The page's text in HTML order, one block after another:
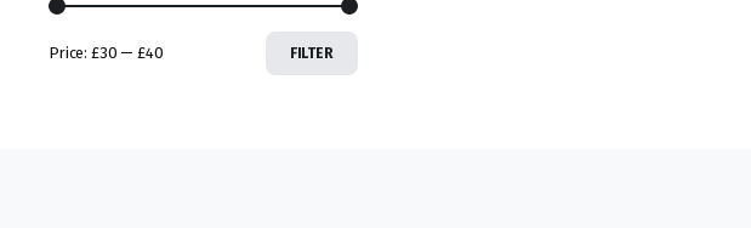
FILTER
Price: £30 — £40